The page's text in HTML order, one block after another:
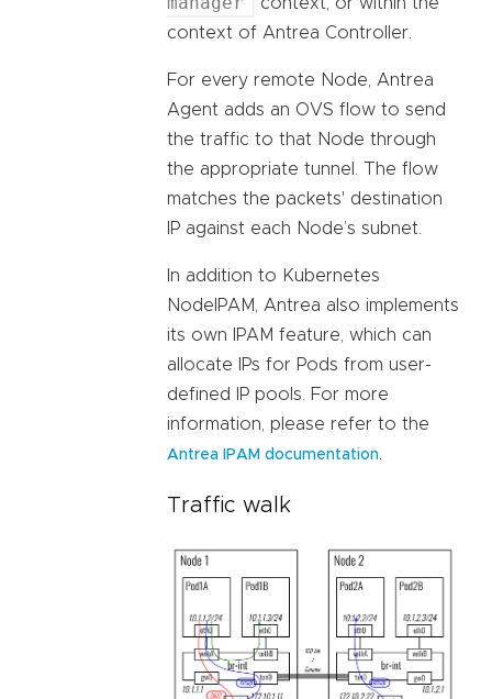
context of Antrea Controller.
For every remote Node, Antrea
Agent adds an OVS flow to send
the traffic to that Node through
the appropriate tunnel. The flow
matches the packets' destination
IP against each Node’s subnet.
In addition to Kubernetes
NodeIPAM, Antrea also implements
its own IPAM feature, which can
allocate IPs for Pods from user-
defined IP pools. For more
information, please refer to the
Antrea IPAM documentation
Traffic walk